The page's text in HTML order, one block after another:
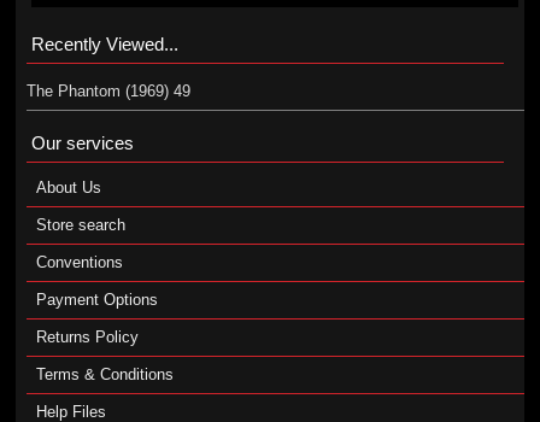
Recently Viewed...
The Phantom (1969) 49
Our services
About Us
Store search
Conventions
Payment Options
Returns Policy
Terms & Conditions
Help Files